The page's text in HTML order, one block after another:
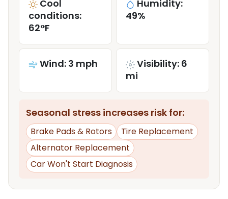
Cool
conditions:
62°F
Humidity:
49%
Wind: 3 mph
Visibility: 6
mi
Seasonal stress increases risk for:
Brake Pads & Rotors
Tire Replacement
Alternator Replacement
Car Won't Start Diagnosis